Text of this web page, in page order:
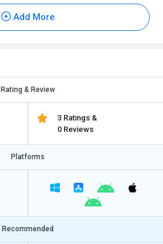
Add More
Rating & Review
3 Ratings &
0 Reviews
Platforms
Recommended